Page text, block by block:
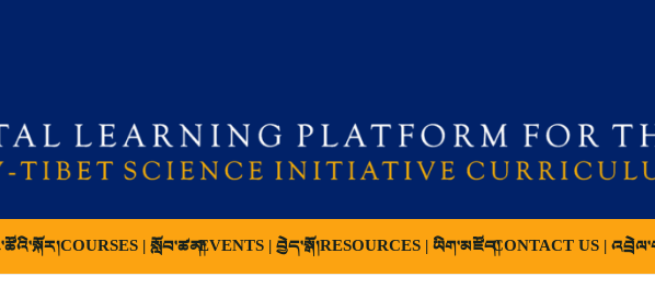
COURSES | སློབ་ཚན།EVENTS | བྱེད་སྒོ།RESOURCES | ཡིག་མཛོད།CONTACT US |